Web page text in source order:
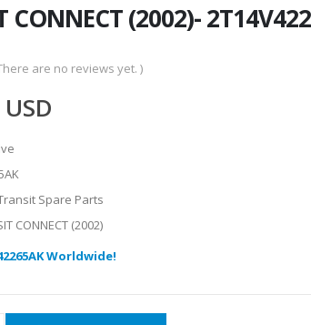
CONNECT (2002)-
are no reviews yet. )
USD
Spare Parts
CONNECT (2002)
Worldwide!